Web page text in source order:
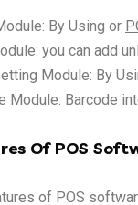
By Using or
you can add
Module: By
Module: Barcode
Of POS
of POS